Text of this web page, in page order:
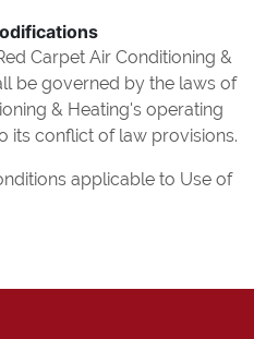
Carpet Air Conditioning &
be governed by the laws of
& Heating's operating
its conflict of law provisions.
applicable to Use of